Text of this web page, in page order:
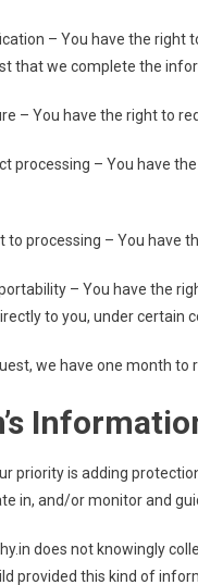
– You have the right
that we complete the
– You have the right to
processing – You have
to processing – You have
– You have the
to you, under certain
we have one month to
priority is adding
in, and/or monitor and
does not knowingly
provided this kind of